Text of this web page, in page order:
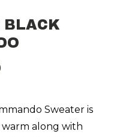
BLACK
Sweater is
along with